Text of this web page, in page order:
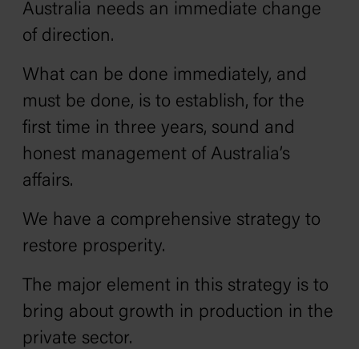
Australia needs an immediate change
of direction.
What can be done immediately, and
must be done, is to establish‚ for the
first time in three years‚ sound and
honest management of Australia’s
affairs.
We have a comprehensive strategy to
restore prosperity.
The major element in this strategy is to
bring about growth in production in the
private sector.